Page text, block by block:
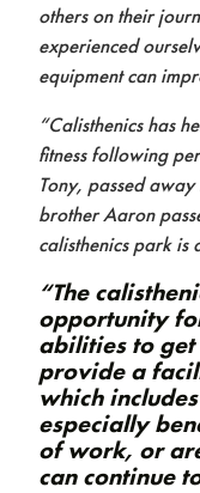
others on their
experienced
equipment can
“Calisthenics has
fitness following
Tony, passed
brother Aaron
calisthenics park is
“The
opportunity
abilities to
provide a
which
especially
of work, or
can continue